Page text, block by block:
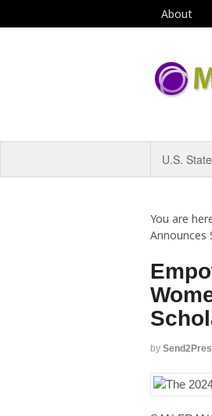
About
U.S.
You are
Announces
by